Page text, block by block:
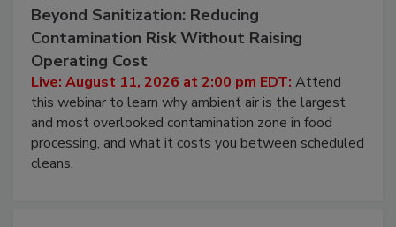
Beyond Sanitization: Reducing
Contamination Risk Without Raising
Operating Cost
Live: August 11, 2026 at 2:00 pm EDT: Attend
this webinar to learn why ambient air is the largest
and most overlooked contamination zone in food
processing, and what it costs you between scheduled
cleans.